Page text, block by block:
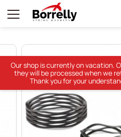
Our shop is currently on vacation.
they will be processed when we
Thank you for your